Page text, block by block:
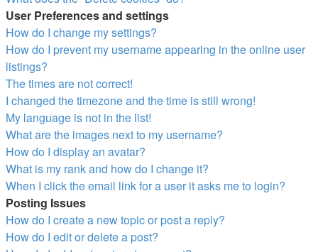
User Preferences and settings
How do I change my settings?
How do I prevent my username appearing in the online user
listings?
The times are not correct!
I changed the timezone and the time is still wrong!
My language is not in the list!
What are the images next to my username?
How do I display an avatar?
What is my rank and how do I change it?
When I click the email link for a user it asks me to login?
Posting Issues
How do I create a new topic or post a reply?
How do I edit or delete a post?